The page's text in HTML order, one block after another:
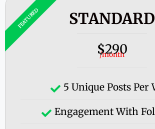
STANDARD
$290
/month
5 Unique Posts Per
Engagement With